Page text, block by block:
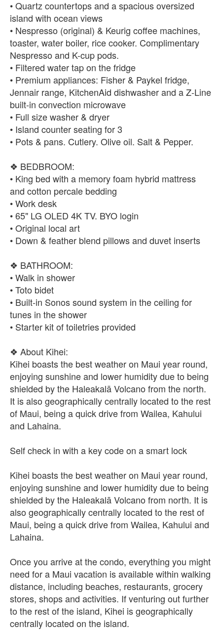
• Quartz countertops and a spacious oversized
island with ocean views
• Nespresso (original) & Keurig coffee machines,
toaster, water boiler, rice cooker. Complimentary
Nespresso and K-cup pods.
• Filtered water tap on the fridge
• Premium appliances: Fisher & Paykel fridge,
Jennair range, KitchenAid dishwasher and a Z-Line
built-in convection microwave
• Full size washer & dryer
• Island counter seating for 3
• Pots & pans. Cutlery. Olive oil. Salt & Pepper.
❖ BEDBROOM:
• King bed with a memory foam hybrid mattress
and cotton percale bedding
• Work desk
• 65" LG OLED 4K TV. BYO login
• Original local art
• Down & feather blend pillows and duvet inserts
❖ BATHROOM:
• Walk in shower
• Toto bidet
• Built-in Sonos sound system in the ceiling for
tunes in the shower
• Starter kit of toiletries provided
❖ About Kihei:
Kihei boasts the best weather on Maui year round,
enjoying sunshine and lower humidity due to being
shielded by the Haleakalā Volcano from the north.
It is also geographically centrally located to the rest
of Maui, being a quick drive from Wailea, Kahului
and Lahaina.
Self check in with a key code on a smart lock
Kihei boasts the best weather on Maui year round,
enjoying sunshine and lower humidity due to being
shielded by the Haleakalā Volcano from north. It is
also geographically centrally located to the rest of
Maui, being a quick drive from Wailea, Kahului and
Lahaina.
Once you arrive at the condo, everything you might
need for a Maui vacation is available within walking
distance, including beaches, restaurants, grocery
stores, shops and activities. If venturing out further
to the rest of the island, Kihei is geographically
centrally located on the island.